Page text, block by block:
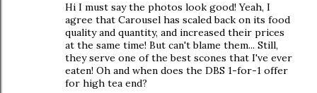
Hi I must say the photos look good! Yeah, I
agree that Carousel has scaled back on its food
quality and quantity, and increased their prices
at the same time! But can't blame them... Still,
they serve one of the best scones that I've ever
eaten! Oh and when does the DBS 1-for-1 offer
for high tea end?